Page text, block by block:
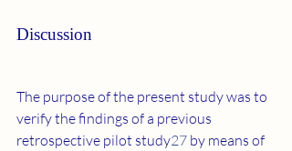
Discussion
The purpose of the present study was to
verify the findings of a previous
retrospective pilot study27 by means of